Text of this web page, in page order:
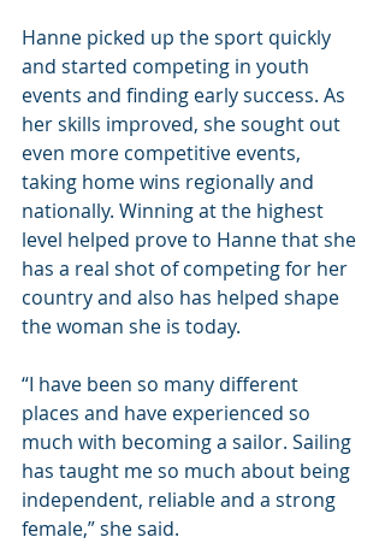
Hanne picked up the sport quickly
and started competing in youth
events and finding early success. As
her skills improved, she sought out
even more competitive events,
taking home wins regionally and
nationally. Winning at the highest
level helped prove to Hanne that she
has a real shot of competing for her
country and also has helped shape
the woman she is today.
“I have been so many different
places and have experienced so
much with becoming a sailor. Sailing
has taught me so much about being
independent, reliable and a strong
female,” she said.